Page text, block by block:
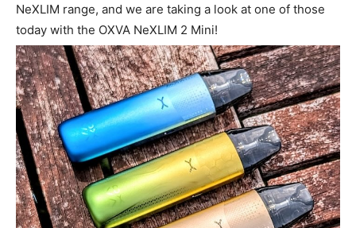
NeXLIM range, and we are taking a look at one of those
today with the OXVA NeXLIM 2 Mini!